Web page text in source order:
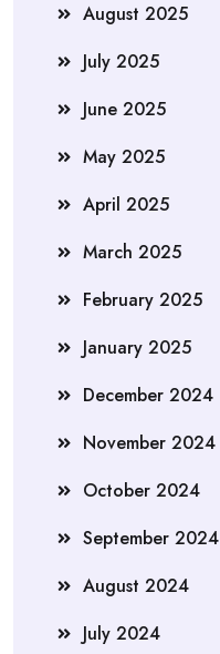
August 2025
July 2025
June 2025
May 2025
April 2025
March 2025
February 2025
January 2025
December 2024
November 2024
October 2024
September 2024
August 2024
July 2024